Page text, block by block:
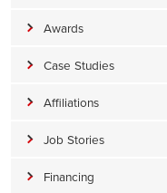
Awards
Case Studies
Affiliations
Job Stories
Financing